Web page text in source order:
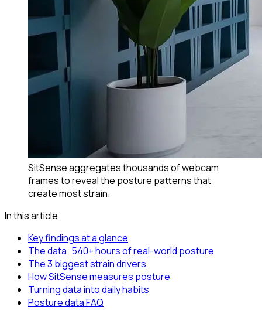
SitSense aggregates thousands of webcam
frames to reveal the posture patterns that
create most strain.
In this article
Key findings at a glance
The data: 540+ hours of real-world posture
The 3 biggest strain drivers
How SitSense measures posture
Turning data into daily habits
Posture data FAQ